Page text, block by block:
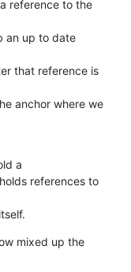
reference to the
an up to date
that reference is
anchor where we
a
references to
mixed up the